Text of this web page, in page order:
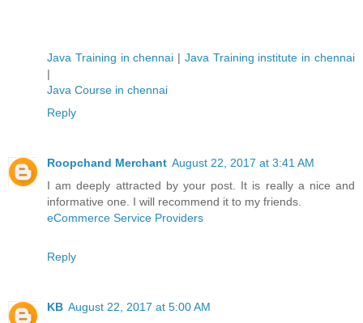
Java Training in chennai | Java Training institute in chennai
|
Java Course in chennai
Reply
Roopchand Merchant August 22, 2017 at 3:41 AM
I am deeply attracted by your post. It is really a nice and
informative one. I will recommend it to my friends.
eCommerce Service Providers
Reply
KB August 22, 2017 at 5:00 AM